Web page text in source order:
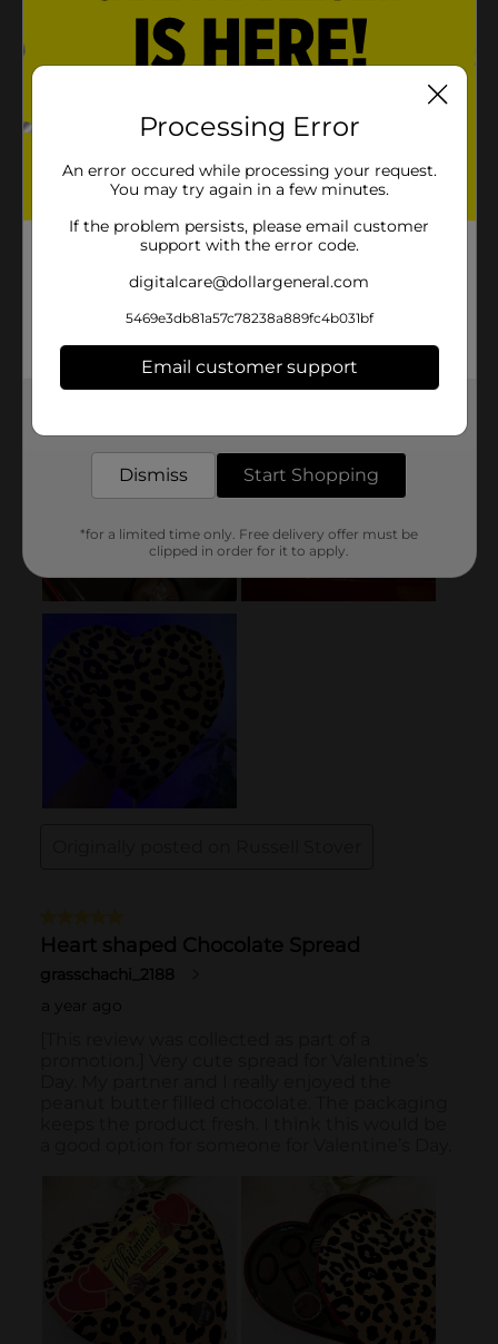
Processing Error
An error occured while processing your request.
You may try again in a few minutes.
If the problem persists, please email customer
support with the error code.
digitalcare@dollargeneral.com
5469e3db81a57c78238a889fc4b031bf
Email customer support
Dismiss Start Shopping
*for a limited time only. Free delivery offer must be
clipped in order for it to apply.